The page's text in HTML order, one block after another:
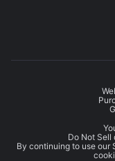
Do Not Sell
By continuing to use our